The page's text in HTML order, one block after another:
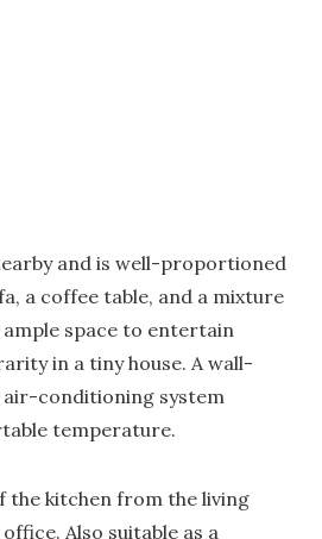
and is well-proportioned
a coffee table, and a mixture
space to entertain
in a tiny house. A wall-
conditioning system
temperature.
the kitchen from the living
Also suitable as a